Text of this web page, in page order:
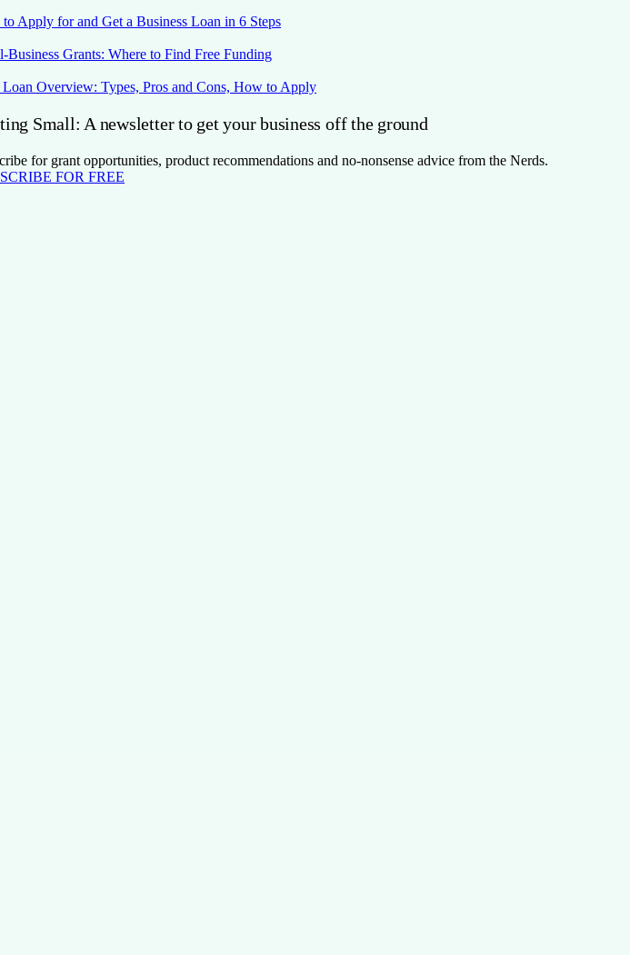
Apply for and Get a Business Loan in 6 Steps
Business Grants: Where to Find Free Funding
Overview: Types, Pros and Cons, How to Apply
Small: A newsletter to get your business off the ground
for grant opportunities, product recommendations and no-nonsense advice from the Nerds.
FOR FREE